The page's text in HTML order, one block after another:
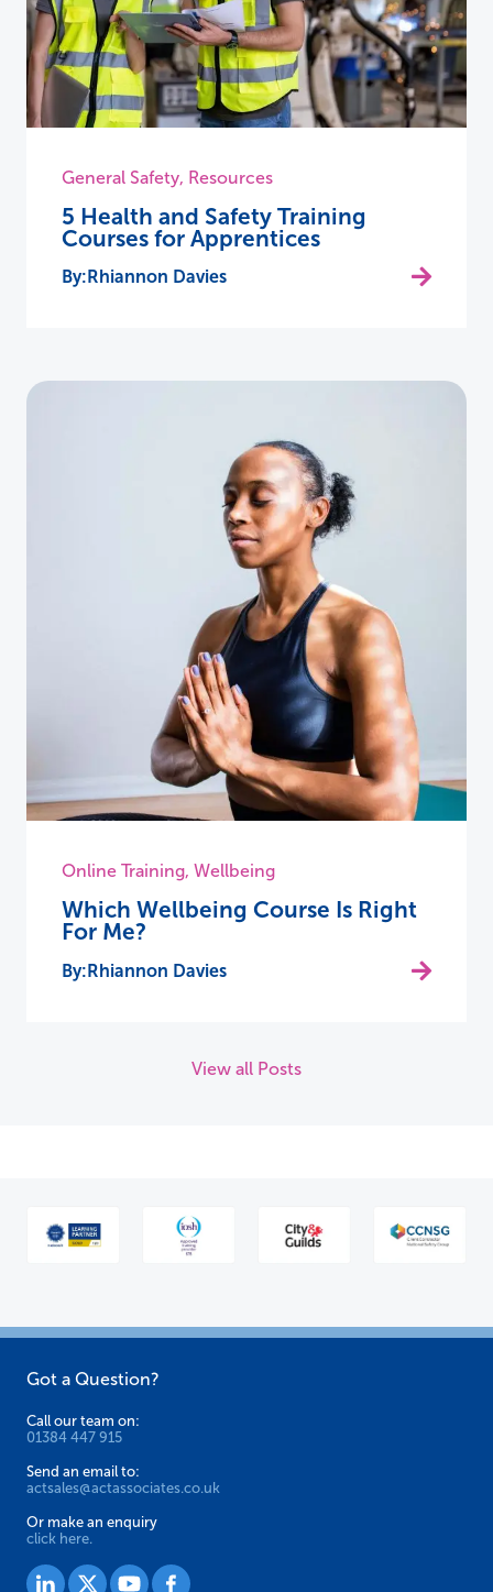
General Safety, Resources
5 Health and Safety Training
Courses for Apprentices
Rhiannon Davies
Online Training, Wellbeing
Which Wellbeing Course Is Right
For Me?
Rhiannon Davies
View all Posts
Got a Question?
Call our team on:
01384 447 915
Send an email to:
actsales@actassociates.co.uk
Or make an enquiry
click here.